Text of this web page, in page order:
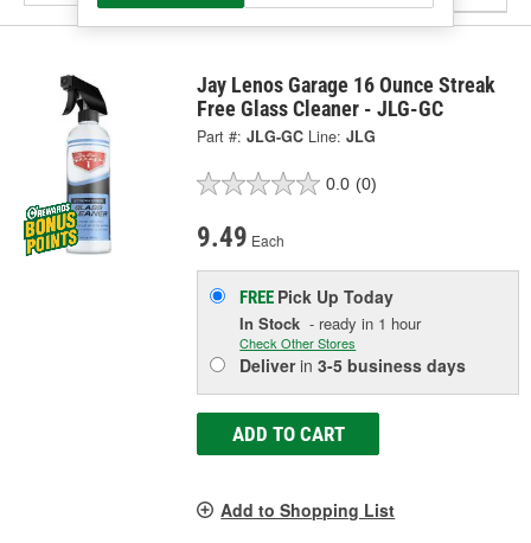
Jay Lenos Garage 16 Ounce Streak
Free Glass Cleaner - JLG-GC
Part #: JLG-GC Line: JLG
0.0 (0)
9.49 Each
FREE Pick UpToday
In Stock - ready in 1 hour
Check Other Stores
Deliverin3-5 business days
ADD TO CART
Add to Shopping List